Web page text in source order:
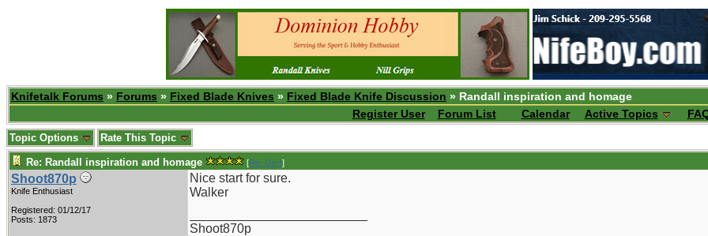
Knifetalk Forums » Forums » Fixed Blade Knives » Fixed Blade Knife Discussion » Randall inspiration and homage
Register User
Forum List Calendar Active Topics
Topic Options Rate This Topic
Re: Randall inspiration and homage [Re: Gert]
Shoot870p
Knife Enthusiast
Registered: 01/12/17
Posts: 1873
Nice start for sure.
Walker
Shoot870p